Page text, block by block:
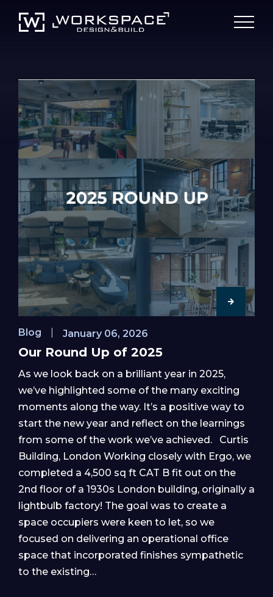
Blog January 06, 2026
Our Round Up of 2025
As we look back on a brilliant year in 2025,
we’ve highlighted some of the many exciting
moments along the way. It’s a positive way to
start the new year and reflect on the learnings
from some of the work we’ve achieved. Curtis
Building, London Working closely with Ergo, we
completed a 4,500 sq ft CAT B fit out on the
2nd floor of a 1930s London building, originally a
lightbulb factory! The goal was to create a
space occupiers were keen to let, so we
focused on delivering an operational office
space that incorporated finishes sympathetic
to the existing…